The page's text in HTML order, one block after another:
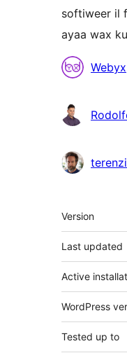
softiweer il
ayaa wax
Ka-
Webyx
Meta
Version
Last updated
Active
WordPress
Tested up to